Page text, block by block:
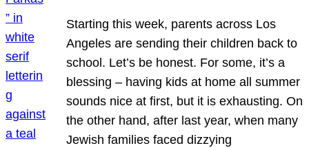
Starting this week, parents across Los
Angeles are sending their children back to
school. Let’s be honest. For some, it’s a
blessing – having kids at home all summer
sounds nice at first, but it is exhausting. On
the other hand, after last year, when many
Jewish families faced dizzying